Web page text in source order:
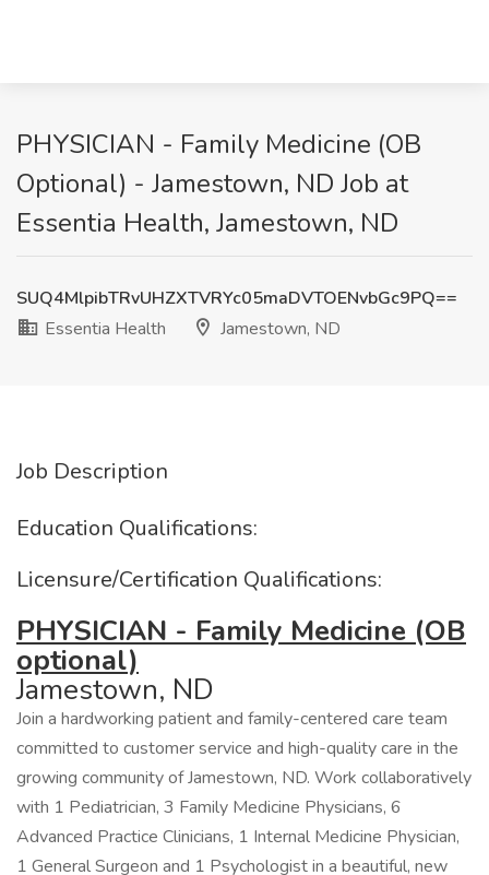
PHYSICIAN - Family Medicine (OB
Optional) - Jamestown, ND Job at
Essentia Health, Jamestown, ND
SUQ4MlpibTRvUHZXTVRYc05maDVTOENvbGc9PQ==
Essentia Health
Jamestown, ND
Job Description
Education Qualifications:
Licensure/Certification Qualifications:
PHYSICIAN - Family Medicine (OB
optional)
Jamestown, ND
Join a hardworking patient and family-centered care team
committed to customer service and high-quality care in the
growing community of Jamestown, ND. Work collaboratively
with 1 Pediatrician, 3 Family Medicine Physicians, 6
Advanced Practice Clinicians, 1 Internal Medicine Physician,
1 General Surgeon and 1 Psychologist in a beautiful, new